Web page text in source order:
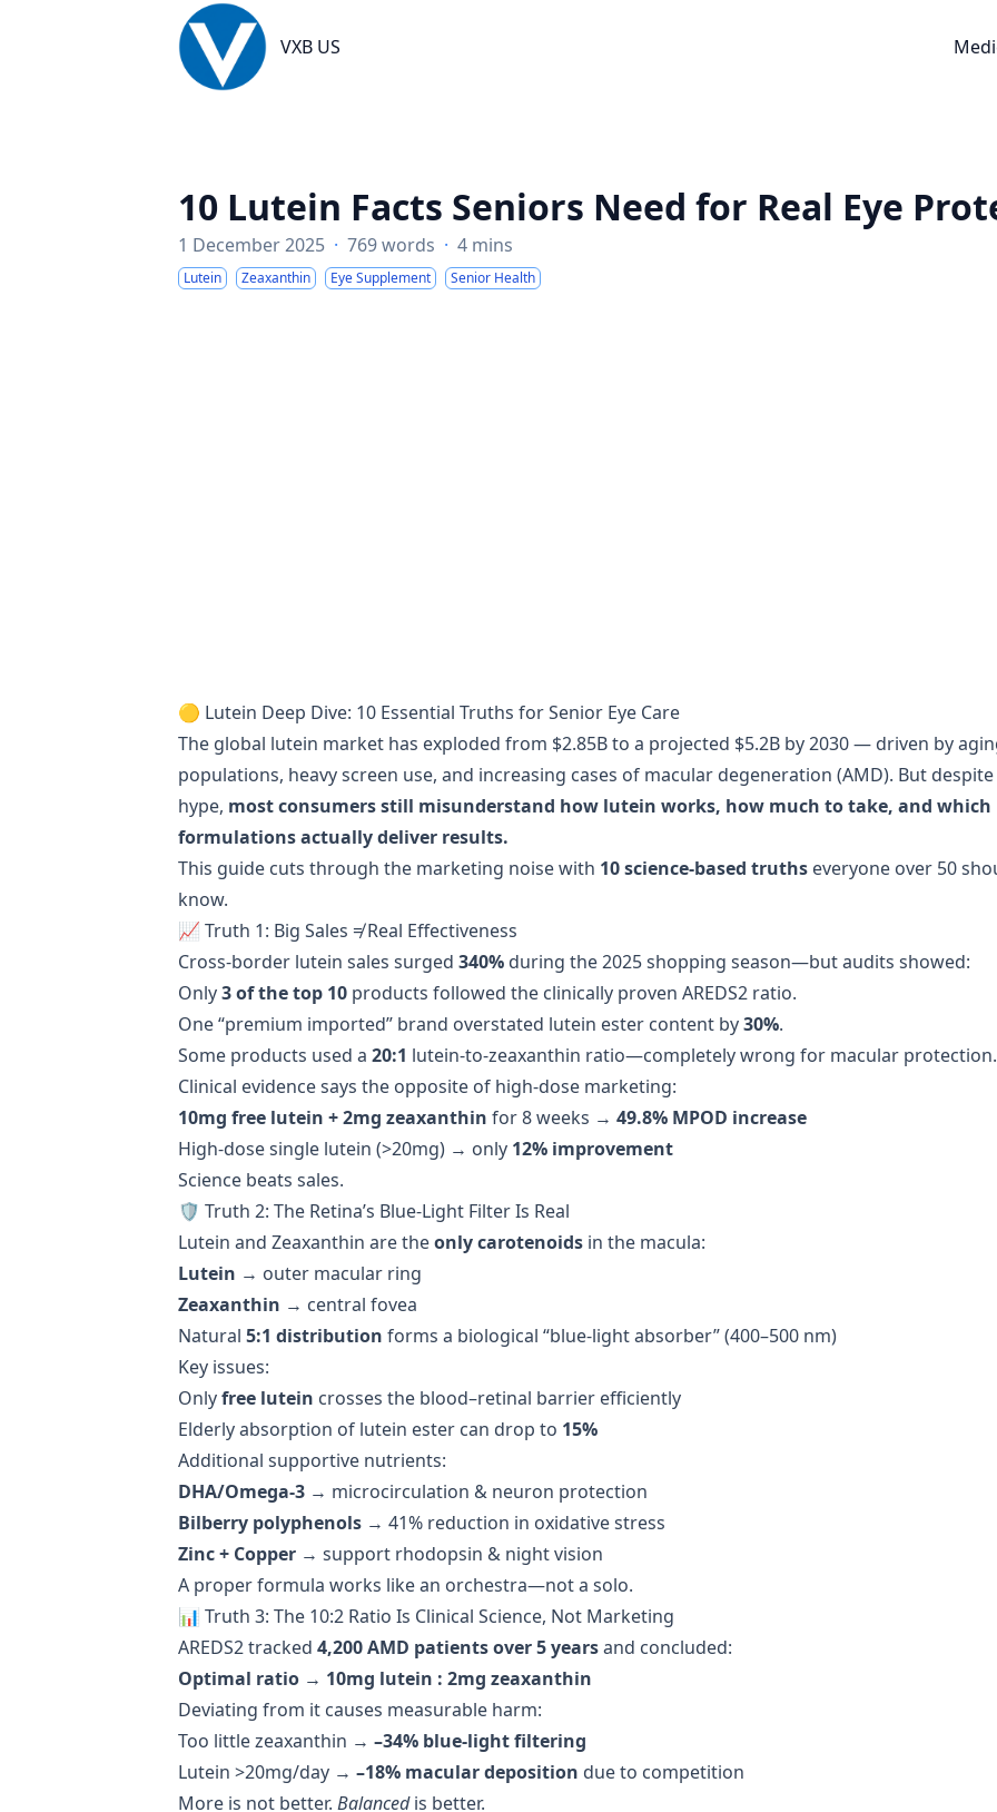
VXB US
VXB US
10 Lutein Facts Seniors Need for Real Eye
1 December 2025 · 769 words · 4 mins
Lutein Zeaxanthin Eye Supplement Senior Health
🟡 Lutein Deep Dive: 10 Essential Truths for Senior Eye Care
The global lutein market has exploded from $2.85B to a projected $5.2B by 2030 — driven by
populations, heavy screen use, and increasing cases of macular degeneration (AMD). But
hype, most consumers still misunderstand how lutein works, how much to take, and which
formulations actually deliver results.
This guide cuts through the marketing noise with 10 science-based truths everyone over 50
know.
📈 Truth 1: Big Sales ≠ Real Effectiveness
Cross-border lutein sales surged 340% during the 2025 shopping season—but audits showed:
Only3 of the top 10 products followed the clinically proven AREDS2 ratio.
One “premium imported” brand overstated lutein ester content by30%.
Some products used a 20:1 lutein-to-zeaxanthin ratio—completely wrong for macular protection.
Clinical evidence says the opposite of high-dose marketing:
10mg free lutein + 2mg zeaxanthin for 8 weeks → 49.8% MPOD increase
High-dose single lutein (>20mg) → only 12% improvement
Science beats sales.
🛡️ Truth 2: The Retina’s Blue-Light Filter Is Real
Lutein and Zeaxanthin are theonly carotenoids in the macula:
Lutein → outer macular ring
Zeaxanthin → central fovea
Natural 5:1 distribution forms a biological “blue-light absorber” (400–500 nm)
Key issues:
Onlyfree lutein crosses the blood–retinal barrier efficiently
Elderly absorption of lutein ester can drop to 15%
Additional supportive nutrients:
DHA/Omega-3 → microcirculation & neuron protection
Bilberry polyphenols → 41% reduction in oxidative stress
Zinc + Copper → support rhodopsin & night vision
A proper formula works like an orchestra—not a solo.
📊 Truth 3: The 10:2 Ratio Is Clinical Science, Not Marketing
AREDS2 tracked 4,200 AMD patients over 5 yearsand concluded:
Optimal ratio → 10mg lutein : 2mg zeaxanthin
Deviating from it causes measurable harm:
Too little zeaxanthin → –34% blue-light filtering
Lutein >20mg/day → –18% macular deposition due to competition
More is not better. Balancedis better.